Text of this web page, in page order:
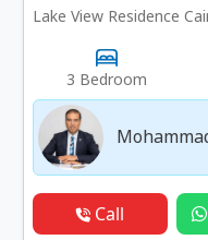
Lake View Residence
3 Bedroom
Call